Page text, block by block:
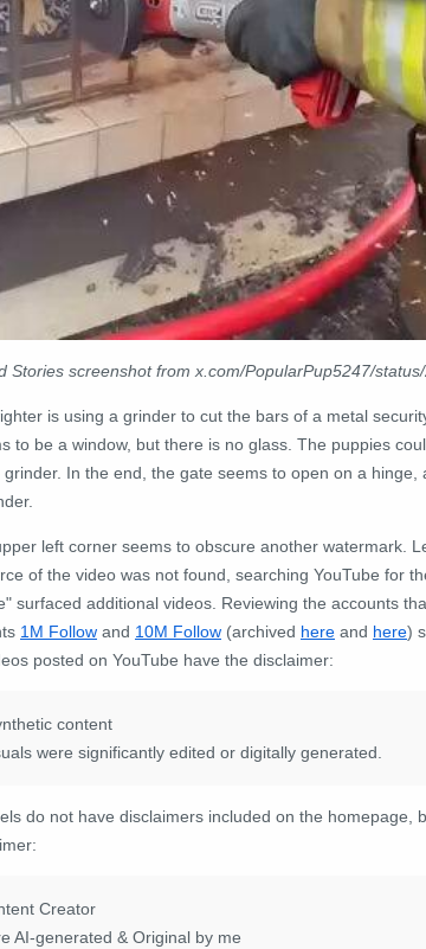
Stories screenshot from x.com/PopularPup5247/
is using a grinder to cut the bars of a metal
to be a window, but there is no glass. The puppies
In the end, the gate seems to open on a
left corner seems to obscure another watermark.
of the video was not found, searching YouTube for
surfaced additional videos. Reviewing the accounts
1M Follow and 10M Follow (archived here and here)
posted on YouTube have the disclaimer:
content
were significantly edited or digitally generated.
do not have disclaimers included on the homepage,
Creator
AI-generated & Original by me